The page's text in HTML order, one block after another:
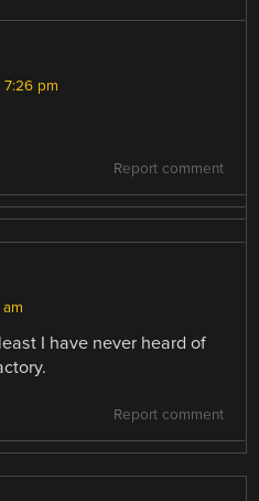
pm
Report comment
I have never heard of
Report comment